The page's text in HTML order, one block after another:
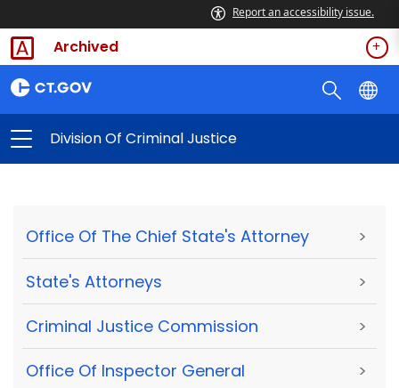
Report an accessibility issue.
Archived
Division Of Criminal Justice
Office Of The Chief State's Attorney >
State's Attorneys >
Criminal Justice Commission >
Office Of Inspector General >